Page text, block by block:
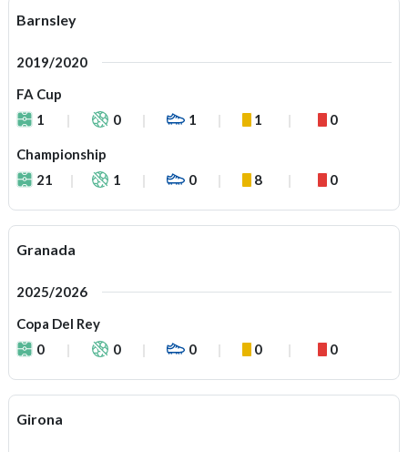
Barnsley
2019/2020
FA Cup
1
0 1 1 0
Championship
21
1 0 8 0
Granada
2025/2026
Copa Del Rey
0
0 0 0 0
Girona